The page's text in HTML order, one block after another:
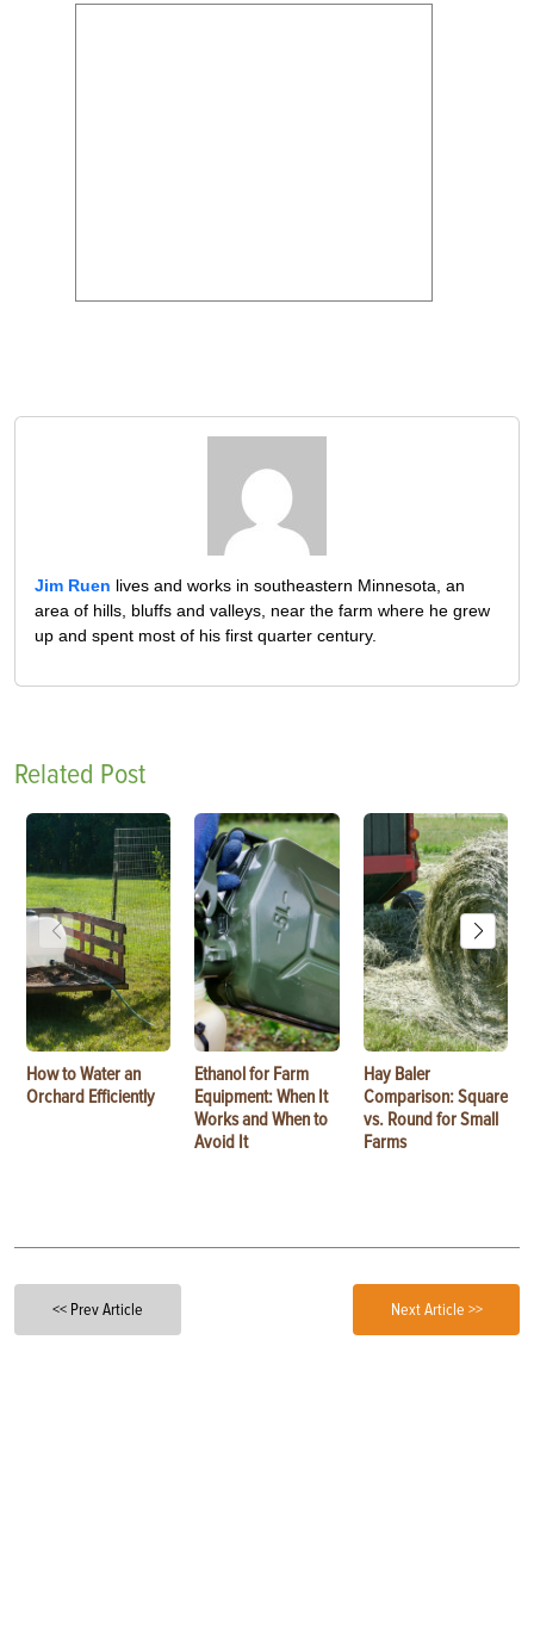
Jim Ruen lives and works in southeastern Minnesota, an
area of hills, bluffs and valleys, near the farm where he grew
up and spent most of his first quarter century.
Related Post
How to Water an
Orchard Efficiently
Ethanol for Farm
Equipment: When It
Works and When to
Avoid It
Hay Baler
Comparison: Square
vs. Round for Small
Farms
<< Prev Article Next Article >>